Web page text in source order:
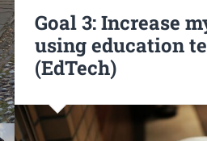
Goal 3: Increase
using education
(EdTech)